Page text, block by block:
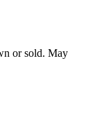
or sold. May